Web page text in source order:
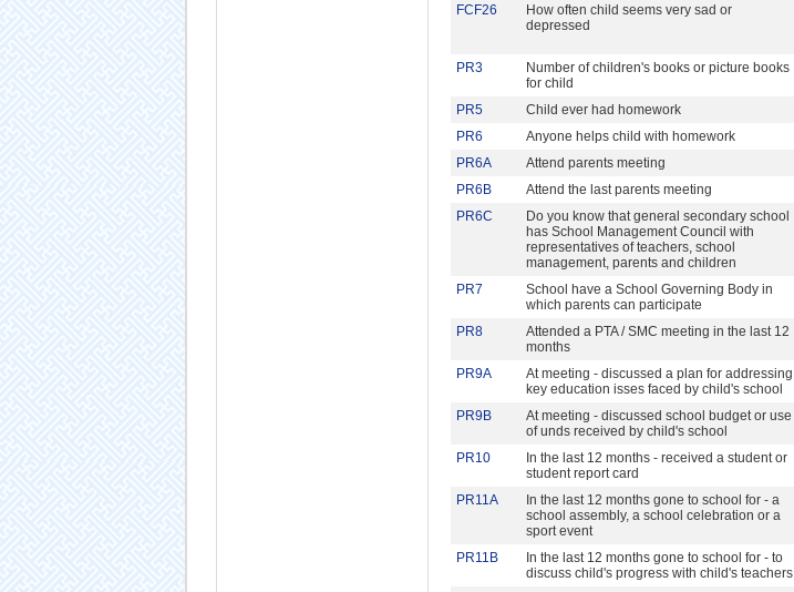
FCF26
How often child seems very sad or
depressed
PR3
Number of children's books or picture books
for child
PR5 Child ever had homework
PR6
Anyone helps child with homework
PR6A
Attend parents meeting
PR6B
Attend the last parents meeting
PR6C
Do you know that general secondary school
has School Management Council with
representatives of teachers, school
management, parents and children
PR7
School have a School Governing Body in
which parents can participate
PR8
Attended a PTA / SMC meeting in the last 12
months
PR9A
At meeting - discussed a plan for addressing
key education isses faced by child's school
PR9B
At meeting - discussed school budget or use
of unds received by child's school
PR10
In the last 12 months - received a student or
student report card
PR11A
In the last 12 months gone to school for - a
school assembly, a school celebration or a
sport event
PR11B
In the last 12 months gone to school for - to
discuss child's progress with child's teachers